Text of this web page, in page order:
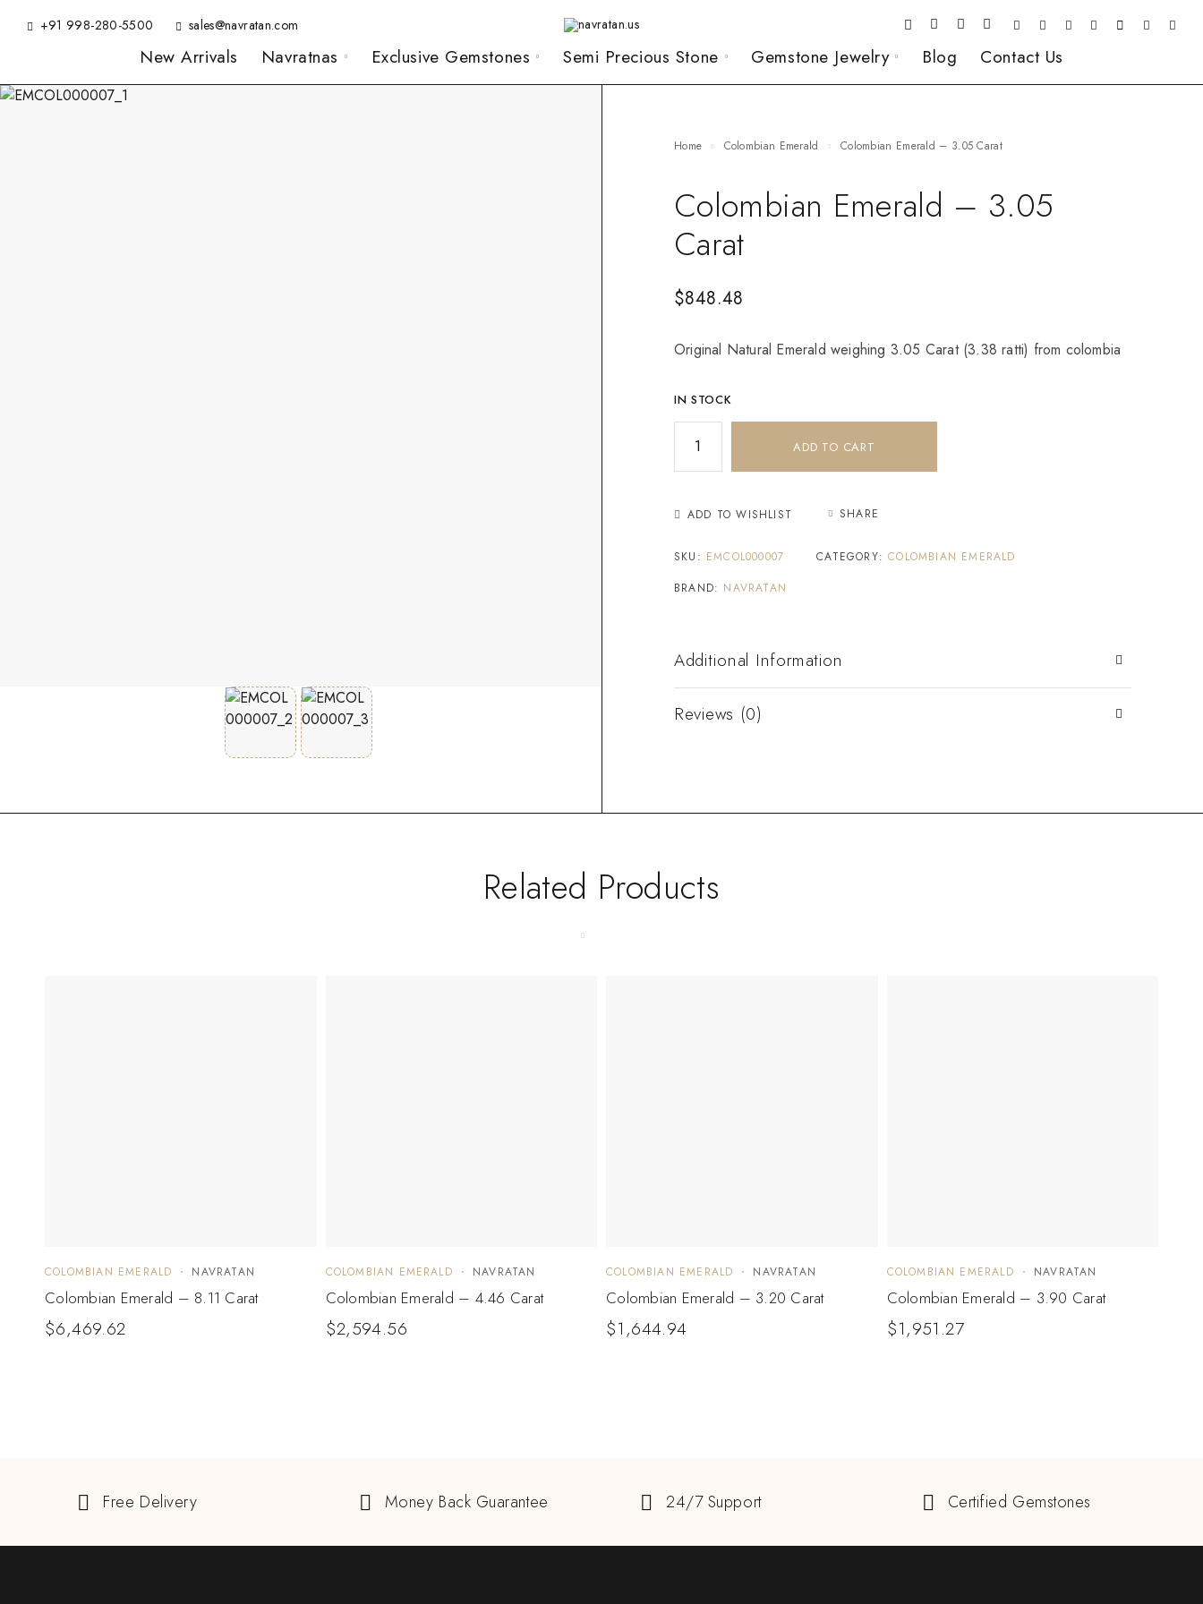
+91 998-280-5500 sales@navratan.com
New Arrivals Navratnas Exclusive Gemstones Semi Precious Stone Gemstone Jewelry Blog Contact Us
Home Colombian Emerald Colombian Emerald – 3.05 Carat
Colombian Emerald – 3.05
Carat
$848.48
Original Natural Emerald weighing 3.05 Carat (3.38 ratti) from colombia
IN STOCK
ADD TO CART
ADD TO WISHLIST SHARE
SKU: EMCOL000007 CATEGORY:COLOMBIAN EMERALD
BRAND: NAVRATAN
Additional Information
Reviews (0)
Related Products
COLOMBIAN EMERALD NAVRATAN
Colombian Emerald – 8.11 Carat
$6,469.62
COLOMBIAN EMERALD NAVRATAN
Colombian Emerald – 4.46 Carat
$2,594.56
COLOMBIAN EMERALD NAVRATAN
Colombian Emerald – 3.20 Carat
$1,644.94
COLOMBIAN EMERALD NAVRATAN
Colombian Emerald – 3.90 Carat
$1,951.27
Free Delivery Money Back Guarantee 24/7 Support Certified Gemstones